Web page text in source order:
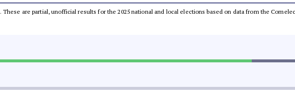
. These are partial, unofficial results for the 2025 national and local elections based on data from the